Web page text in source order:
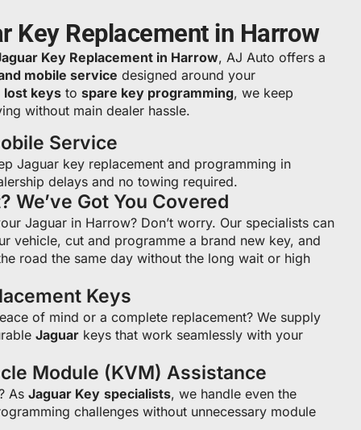
Key Replacement in Harrow
Key Replacement in Harrow, AJ Auto offers a
mobile service designed around your
lost keys to spare key programming, we keep
without main dealer hassle.
Service
Jaguar key replacement and programming in
delays and no towing required.
We’ve Got You Covered
Jaguar in Harrow? Don’t worry. Our specialists can
vehicle, cut and programme a brand new key, and
road the same day without the long wait or high
Keys
of mind or a complete replacement? We supply
Jaguar keys that work seamlessly with your
Module (KVM) Assistance
As Jaguar Key specialists, we handle even the
challenges without unnecessary module